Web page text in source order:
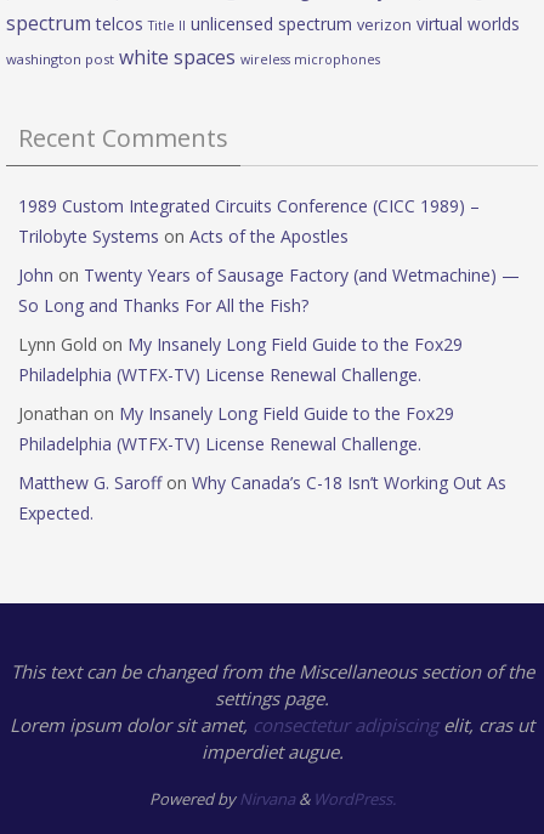
spectrum telcos Title II unlicensed spectrum verizon virtual worlds
washington post white spaces wireless microphones
Recent Comments
1989 Custom Integrated Circuits Conference (CICC 1989) –
Trilobyte Systems on Acts of the Apostles
John on Twenty Years of Sausage Factory (and Wetmachine) —
So Long and Thanks For All the Fish?
Lynn Gold on My Insanely Long Field Guide to the Fox29
Philadelphia (WTFX-TV) License Renewal Challenge.
Jonathan on My Insanely Long Field Guide to the Fox29
Philadelphia (WTFX-TV) License Renewal Challenge.
Matthew G. Saroffon Why Canada’s C-18 Isn’t Working Out As
Expected.
This text can be changed from the Miscellaneous section of the
settings page.
Lorem ipsum dolor sit amet, consectetur adipiscingelit, cras ut
imperdiet augue.
Powered byNirvana& WordPress.